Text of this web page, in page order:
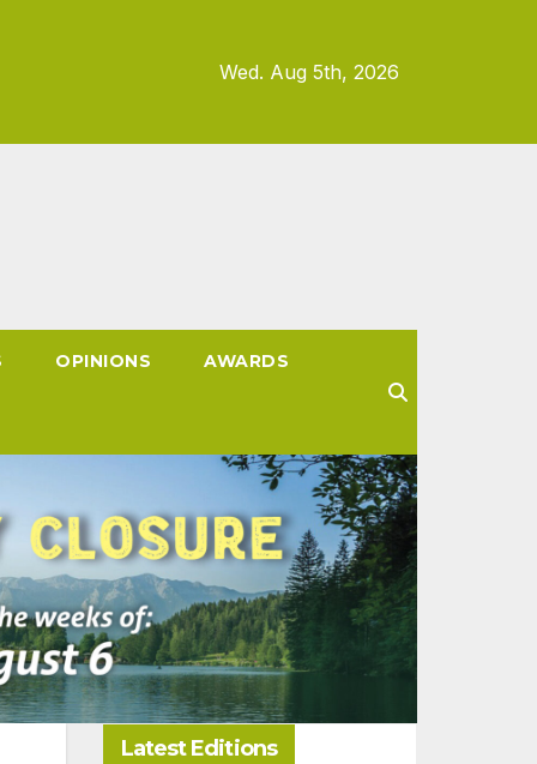
Wed. Aug 5th, 2026
OPINIONS AWARDS
Latest Editions